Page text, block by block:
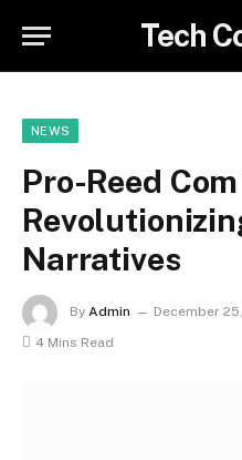
Tech
NEWS
Pro-Reed
Narratives
By Admin December
4 Mins Read